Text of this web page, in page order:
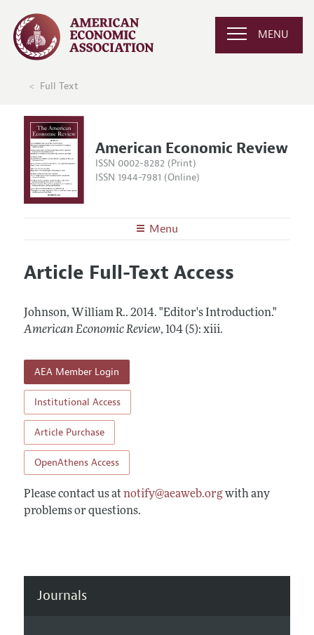
MENU
Full Text
American Economic Review
ISSN 0002-8282 (Print)
ISSN 1944-7981 (Online)
Menu
Editors
Annual Report of the Editor
Research Highlights
Contact Information
Articles and Issues
All Issues
Information for Authors and Reviewers
Submission Guidelines
Style Guide
Reviewer Guidelines
Article Full-Text Access
Johnson, William R.. 2014. "Editor's Introduction."
American Economic Review, 104 (5): xiii.
AEA Member Login
Institutional Access
Article Purchase
OpenAthens Access
Please contact us at notify@aeaweb.orgwith any
problems or questions.
Journals